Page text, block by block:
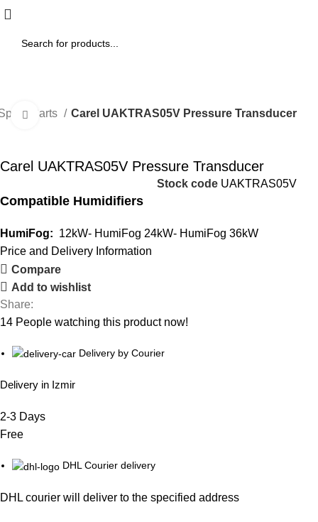
Parts Carel UAKTRAS05V Pressure Transducer
Click to enlarge
Carel UAKTRAS05V Pressure Transducer
Stock code UAKTRAS05V
Compatible Humidifiers
HumiFog: 12kW- HumiFog 24kW- HumiFog 36kW
Price and Delivery Information
Compare
Add to wishlist
Share:
14 People watching this product now!
Delivery by Courier
Delivery in Izmir
2-3 Days
Free
DHL Courier delivery
DHL courier will deliver to the specified address